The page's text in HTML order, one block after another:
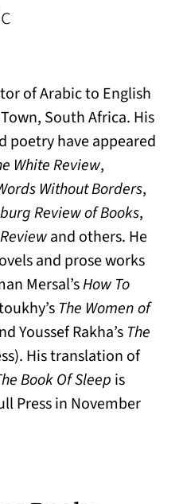
of Arabic to English
South Africa. His
poetry have appeared
White Review,
Without Borders,
Review of Books,
and others. He
and prose works
Mersal’sHow To
The Women of
Youssef Rakha’s The
His translation of
Book Of Sleep is
Press in November